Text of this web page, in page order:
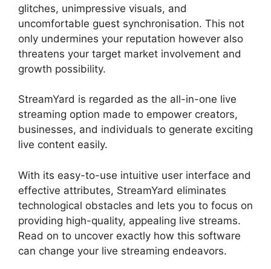
glitches, unimpressive visuals, and
uncomfortable guest synchronisation. This not
only undermines your reputation however also
threatens your target market involvement and
growth possibility.
StreamYard is regarded as the all-in-one live
streaming option made to empower creators,
businesses, and individuals to generate exciting
live content easily.
With its easy-to-use intuitive user interface and
effective attributes, StreamYard eliminates
technological obstacles and lets you to focus on
providing high-quality, appealing live streams.
Read on to uncover exactly how this software
can change your live streaming endeavors.